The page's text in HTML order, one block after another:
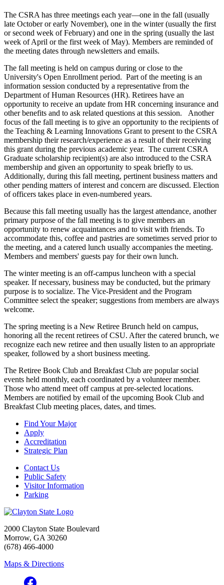
The CSRA has three meetings each year—one in the fall (usually
late October or early November), one in the winter (usually the first
or second week of February) and one in the spring (usually the last
week of April or the first week of May). Members are reminded of
the meeting dates through newsletters and emails.
The fall meeting is held on campus during or close to the
University's Open Enrollment period. Part of the meeting is an
information session conducted by a representative from the
Department of Human Resources (HR). Retirees have an
opportunity to receive an update from HR concerning insurance and
other benefits and to ask related questions at this session. Another
focus of the fall meeting is to give an opportunity to the recipients of
the Teaching & Learning Innovations Grant to present to the CSRA
membership their research/experience as a result of their receiving
this grant during the previous academic year. The current CSRA
Graduate scholarship recipient(s) are also introduced to the CSRA
membership and given an opportunity to speak briefly to us.
Additionally, during this fall meeting, pertinent business matters and
other pending matters of interest and concern are discussed. Election
of officers takes place in even-numbered years.
Because this fall meeting usually has the largest attendance, another
primary purpose of the fall meeting is to give members an
opportunity to renew acquaintances and to visit with friends. To
accommodate this, coffee and pastries are sometimes served prior to
the meeting, and a catered lunch usually accompanies the meeting.
Members and members' guests pay for their own lunch.
The winter meeting is an off-campus luncheon with a special
speaker. If necessary, business may be conducted, but the primary
purpose is to socialize. The Vice-President and the Program
Committee select the speaker; suggestions from members are always
welcome.
The spring meeting is a New Retiree Brunch held on campus,
honoring all the recent retirees of CSU. After the catered brunch, we
recognize each new retiree and then usually listen to an appropriate
speaker, followed by a short business meeting.
The Retiree Book Club and Breakfast Club are popular social
events held monthly, each coordinated by a volunteer member.
Those who attend meet off campus at pre-selected locations.
Members are notified by email of the upcoming Book Club and
Breakfast Club meeting places, dates, and times.
Find Your Major
Apply
Accreditation
Strategic Plan
Contact Us
Public Safety
Visitor Information
Parking
2000 Clayton State Boulevard
Morrow, GA 30260
(678) 466-4000
Maps & Directions